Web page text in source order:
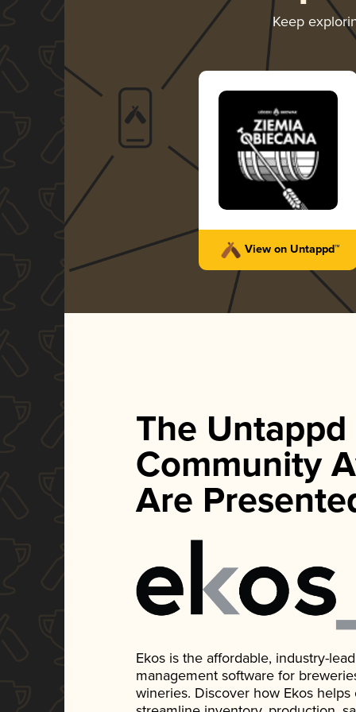
Keep
View on Untappd™
The Untappd
Community
Are
Ekos is the affordable, industry-
management software for
wineries. Discover how Ekos